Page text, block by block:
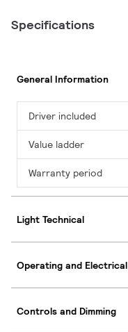
Specifications
General Information
Driver included
Value ladder
Warranty period
Light Technical
Operating and Electrical
Controls and Dimming